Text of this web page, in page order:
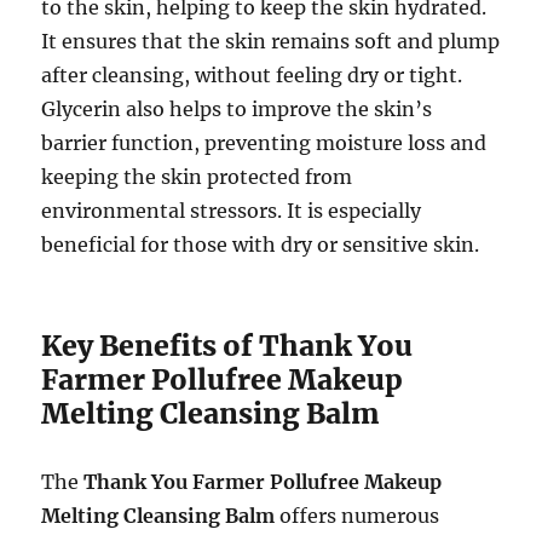
to the skin, helping to keep the skin hydrated.
It ensures that the skin remains soft and plump
after cleansing, without feeling dry or tight.
Glycerin also helps to improve the skin’s
barrier function, preventing moisture loss and
keeping the skin protected from
environmental stressors. It is especially
beneficial for those with dry or sensitive skin.
Key Benefits of Thank You
Farmer Pollufree Makeup
Melting Cleansing Balm
TheThank You Farmer Pollufree Makeup
Melting Cleansing Balm offers numerous